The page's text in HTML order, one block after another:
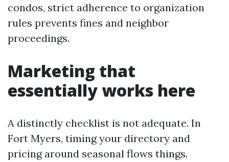
condos, strict adherence to organization
rules prevents fines and neighbor
proceedings.
Marketing that
essentially works here
A distinctly checklist is not adequate. In
Fort Myers, timing your directory and
pricing around seasonal flows things.